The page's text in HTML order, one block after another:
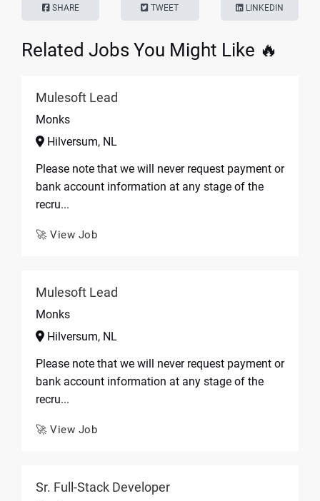
SHARE TWEET LINKEDIN
Related Jobs You Might Like 🔥
Mulesoft Lead
Monks
Hilversum, NL
Please note that we will never request payment or
bank account information at any stage of the
recru...
🚀 View Job
Mulesoft Lead
Monks
Hilversum, NL
Please note that we will never request payment or
bank account information at any stage of the
recru...
🚀 View Job
Sr. Full-Stack Developer